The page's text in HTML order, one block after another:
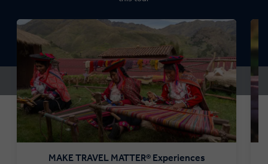
MAKE TRAVEL MATTER® Experiences